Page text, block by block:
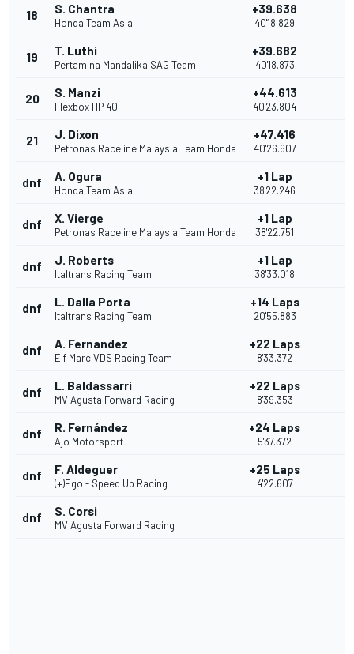
18 S. Chantra
Honda Team Asia
+39.638
40'18.829
19 T. Luthi
Pertamina Mandalika SAG Team
+39.682
40'18.873
20 S. Manzi
Flexbox HP 40
+44.613
40'23.804
21 J. Dixon
Petronas Raceline Malaysia Team Honda
+47.416
40'26.607
dnf A. Ogura
Honda Team Asia
+1 Lap
38'22.246
dnf X. Vierge
Petronas Raceline Malaysia Team Honda
+1 Lap
38'22.751
dnf J. Roberts
Italtrans Racing Team
+1 Lap
38'33.018
dnf L. Dalla Porta
Italtrans Racing Team
+14 Laps
20'55.883
dnf A. Fernandez
Elf Marc VDS Racing Team
+22 Laps
8'33.372
dnf L. Baldassarri
MV Agusta Forward Racing
+22 Laps
8'39.353
dnf R. Fernández
Ajo Motorsport
+24 Laps
5'37.372
dnf F. Aldeguer
(+)Ego - Speed Up Racing
+25 Laps
4'22.607
dnf S. Corsi
MV Agusta Forward Racing